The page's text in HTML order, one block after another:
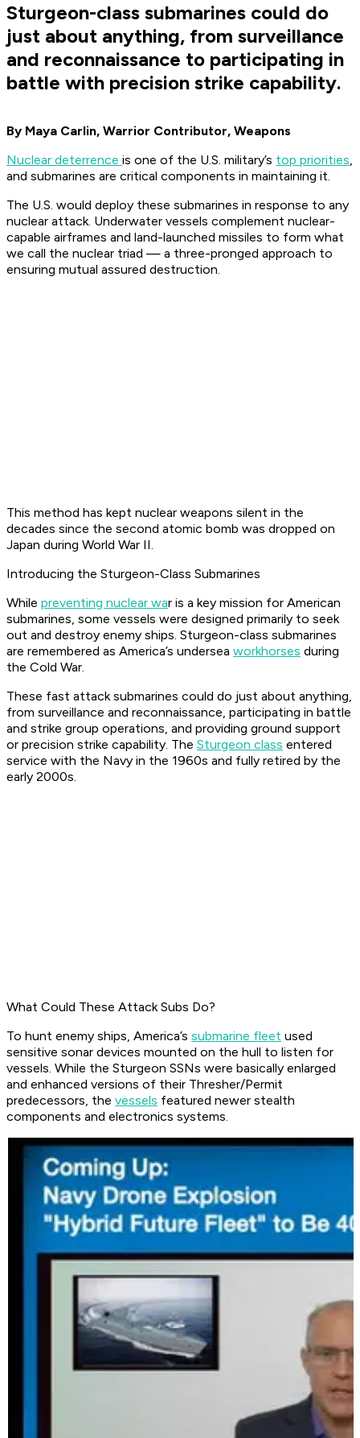
Sturgeon-class submarines could do
just about anything, from surveillance
and reconnaissance to participating in
battle with precision strike capability.
By Maya Carlin, Warrior Contributor, Weapons
Nuclear deterrence is one of the U.S. military’s top priorities,
and submarines are critical components in maintaining it.
The U.S. would deploy these submarines in response to any
nuclear attack. Underwater vessels complement nuclear-
capable airframes and land-launched missiles to form what
we call the nuclear triad — a three-pronged approach to
ensuring mutual assured destruction.
This method has kept nuclear weapons silent in the
decades since the second atomic bomb was dropped on
Japan during World War II.
Introducing the Sturgeon-Class Submarines
While preventing nuclear war is a key mission for American
submarines, some vessels were designed primarily to seek
out and destroy enemy ships. Sturgeon-class submarines
are remembered as America’s undersea workhorses during
the Cold War.
These fast attack submarines could do just about anything,
from surveillance and reconnaissance, participating in battle
and strike group operations, and providing ground support
or precision strike capability. The Sturgeon class entered
service with the Navy in the 1960s and fully retired by the
early 2000s.
What Could These Attack Subs Do?
To hunt enemy ships, America’s submarine fleet used
sensitive sonar devices mounted on the hull to listen for
vessels. While the Sturgeon SSNs were basically enlarged
and enhanced versions of their Thresher/Permit
predecessors, the vessels featured newer stealth
components and electronics systems.